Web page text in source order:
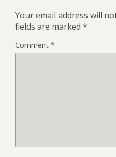
Your email address will
fields are marked *
Comment *